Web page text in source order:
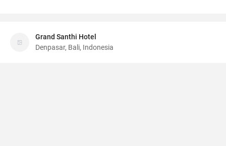
Grand Santhi Hotel
Denpasar, Bali, Indonesia